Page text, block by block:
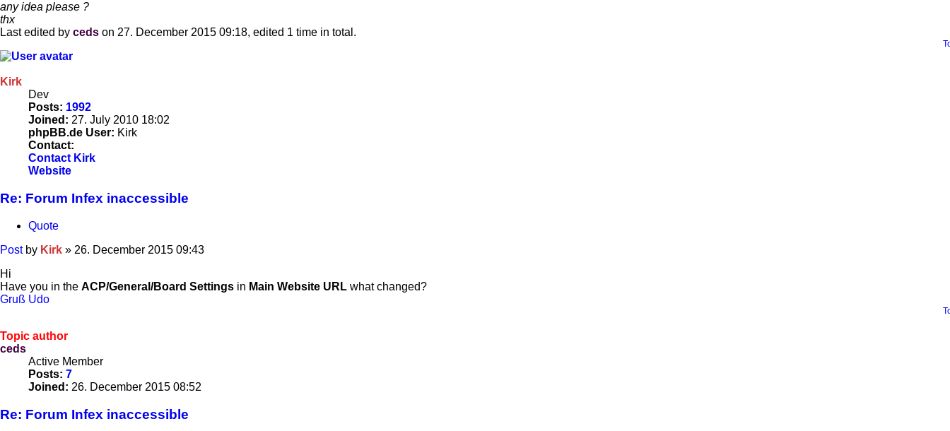
any idea please ?
thx
Last edited by ceds on 27. December 2015 09:18, edited 1 time in total.
Kirk
Dev
Posts: 1992
Joined: 27. July 2010 18:02
phpBB.de User: Kirk
Contact:
Contact Kirk
Website
Re: Forum Infex inaccessible
Quote
Post by Kirk » 26. December 2015 09:43
Hi
Have you in the ACP/General/Board Settings in Main Website URL what changed?
Gruß Udo
Topic author
ceds
Active Member
Posts: 7
Joined: 26. December 2015 08:52
Re: Forum Infex inaccessible